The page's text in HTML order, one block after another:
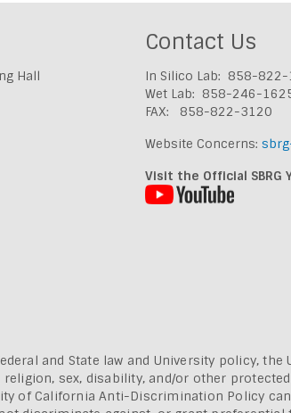
Hall
Contact Us
In Silico Lab: 858-
Wet Lab: 858-246-
FAX: 858-822-3120
Website Concerns:
Visit the Official SBRG
and State law and University policy,
sex, disability, and/or other
of California Anti-Discrimination Policy